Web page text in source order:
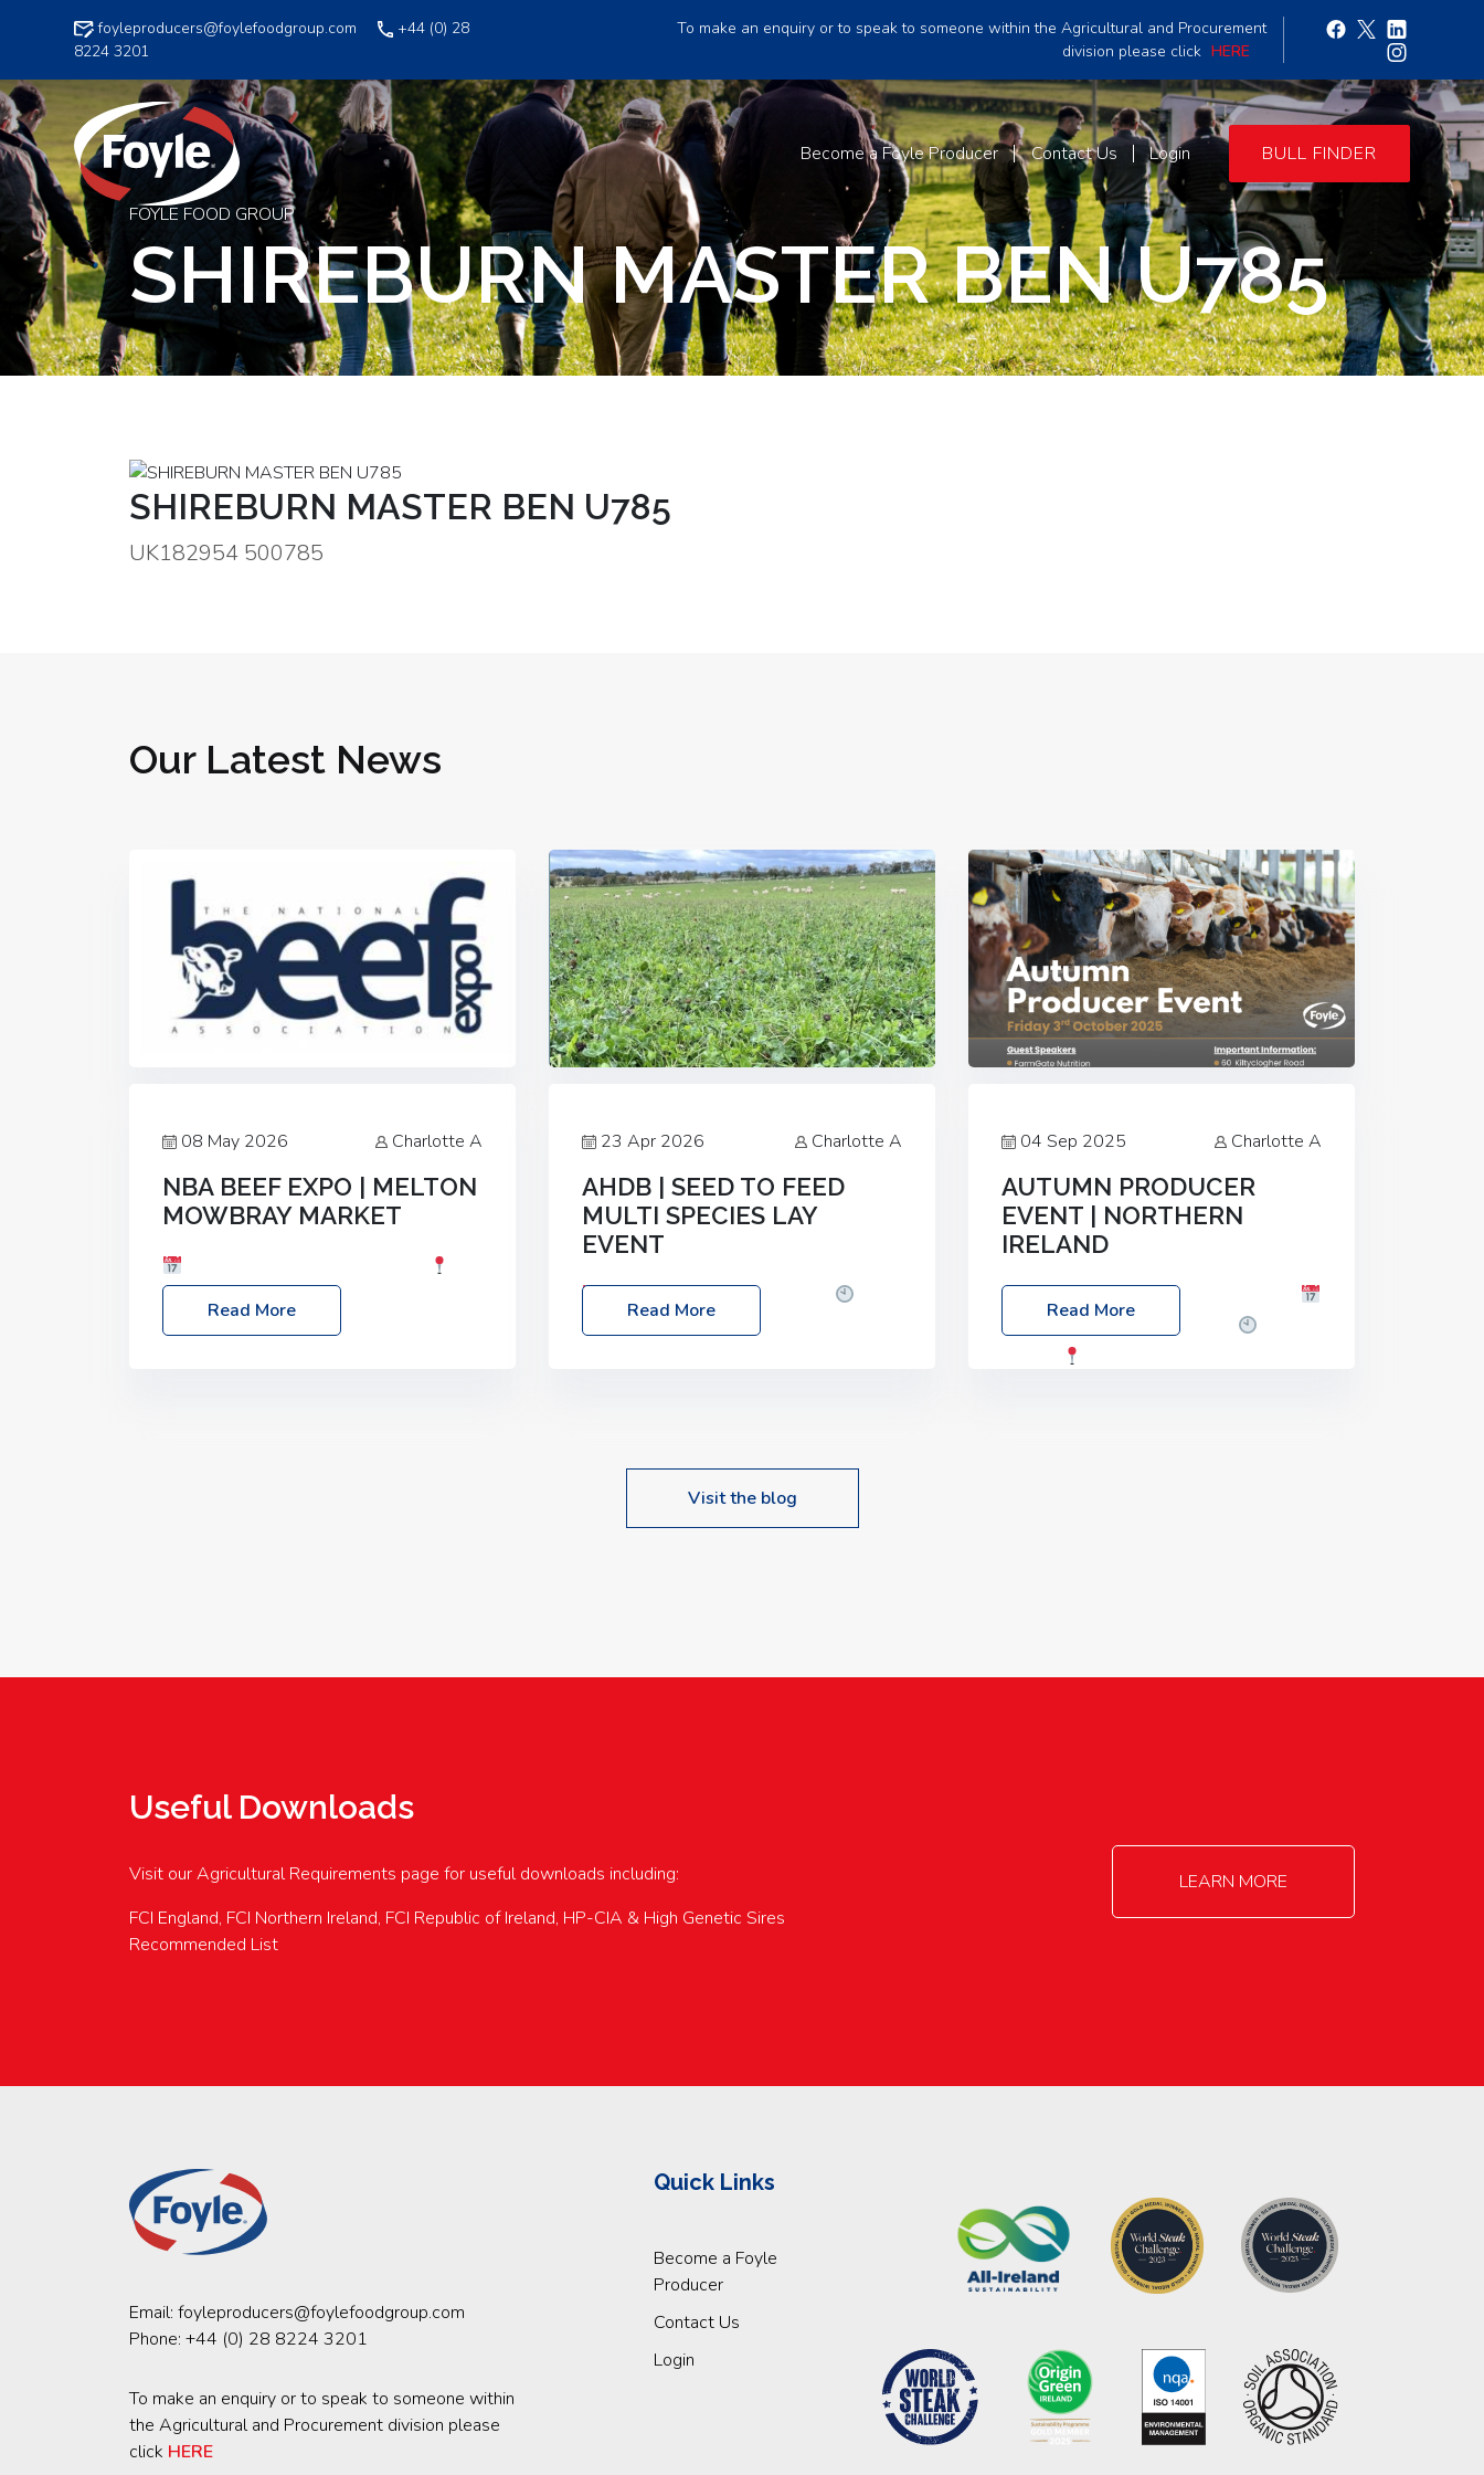
foyleproducers@foylefoodgroup.com
+44 (0) 28
8224 3201
To make an enquiry or to speak to someone within the Agricultural and Procurement
division please click HERE
Become a Foyle Producer Contact Us Login BULL FINDER
FOYLE FOOD GROUP
SHIREBURN MASTER BEN U785
SHIREBURN MASTER BEN U785
UK182954 500785
Our Latest News
08 May 2026 Charlotte A
NBA BEEF EXPO | MELTON
MOWBRAY MARKET
Location: Melton Mowbray Market, LE13
1JY Event Link: NBA Beef Expo
Read More
23 Apr 2026 Charlotte A
AHDB | SEED TO FEED
MULTI SPECIES LAY
EVENT
Date: Thursday, 28 May 2026
10:00am – 2:30pm
Location: FarmED,
upcoming events…
Read More
04 Sep 2025 Charlotte A
AUTUMN PRODUCER
EVENT | NORTHERN
IRELAND
Foyle Food Group Farms of Excellence
Date: Friday, 03 October 2025
Read More
Visit the blog
Useful Downloads
Visit our Agricultural Requirements page for useful downloads including:
FCI England, FCI Northern Ireland, FCI Republic of Ireland, HP-CIA & High Genetic Sires
Recommended List
LEARN MORE
Email: foyleproducers@foylefoodgroup.com
Phone: +44 (0) 28 8224 3201
To make an enquiry or to speak to someone within
the Agricultural and Procurement division please
click HERE
Quick Links
Become a Foyle
Producer
Contact Us
Login